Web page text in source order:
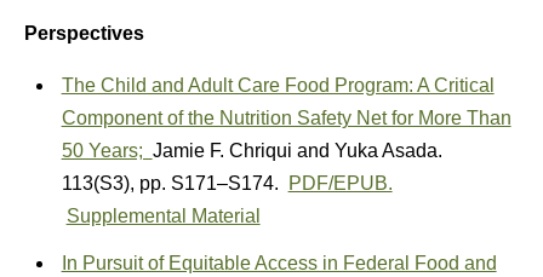
Perspectives
The Child and Adult Care Food Program: A Critical
Component of the Nutrition Safety Net for More Than
50 Years; Jamie F. Chriqui and Yuka Asada.
113(S3), pp. S171–S174.
PDF/EPUB.
Supplemental Material
In Pursuit of Equitable Access in Federal Food and